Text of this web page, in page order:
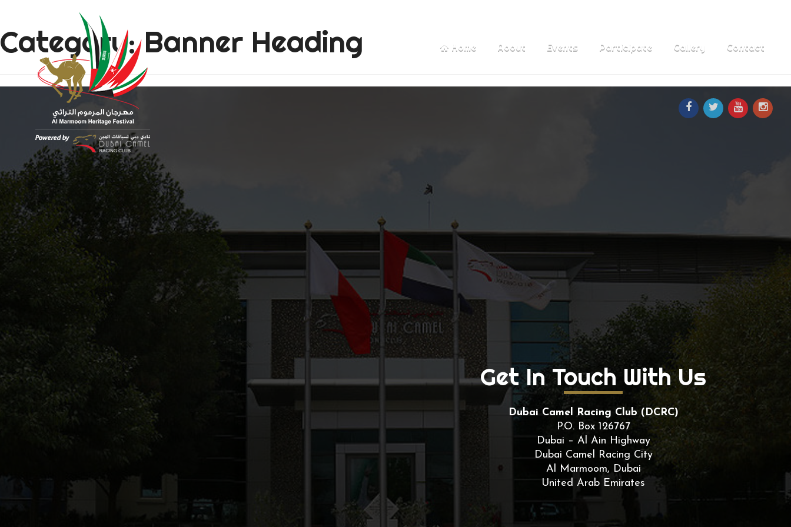
Home About Events Participate Gallery Contact
Category:Banner Heading
Get In Touch With Us
Dubai Camel Racing Club (DCRC)
P.O. Box 126767
Dubai – Al Ain Highway
Dubai Camel Racing City
Al Marmoom, Dubai
United Arab Emirates